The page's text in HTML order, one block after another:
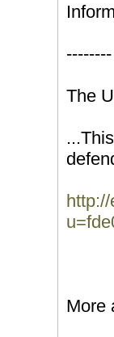
--------
The
More